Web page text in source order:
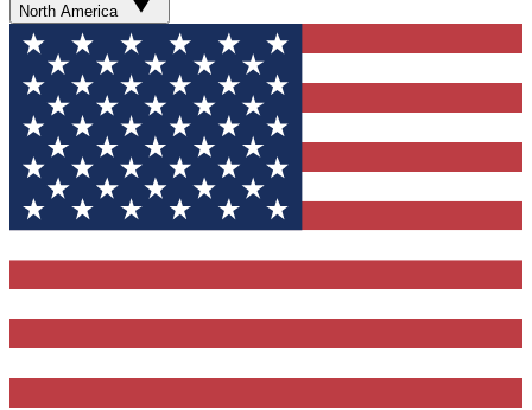
North America